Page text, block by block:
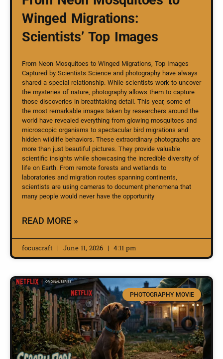
Winged Migrations:
Scientists’ Top Images
From Neon Mosquitoes to Winged Migrations, Top Images
Captured by Scientists Science and photography have always
shared a special relationship. While scientists work to uncover
the mysteries of nature, photography allows them to capture
those discoveries in breathtaking detail. This year, some of
the most remarkable images taken by researchers around the
world have revealed everything from glowing mosquitoes and
microscopic organisms to spectacular bird migrations and
hidden wildlife behaviors. These extraordinary photographs are
more than just beautiful pictures. They provide valuable
scientific insights while showcasing the incredible diversity of
life on Earth. From remote forests and wetlands to
laboratories and migration routes spanning continents,
scientists are using cameras to document phenomena that
many people would never have the opportunity
READ MORE »
focuscraft June 11, 2026 4:11 pm
PHOTOGRAPHY MOVIE